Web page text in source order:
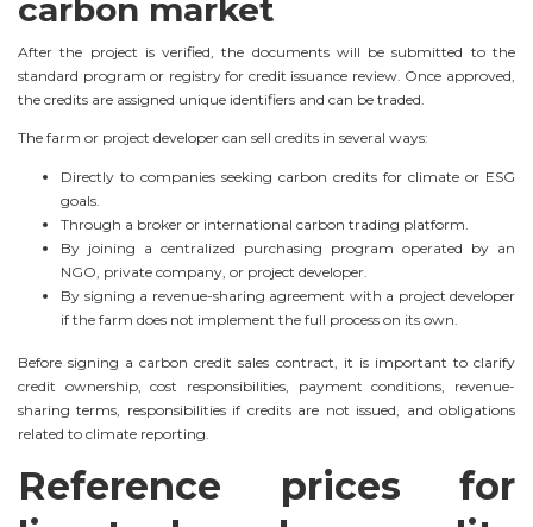
carbon market
After the project is verified, the documents will be submitted to the
standard program or registry for credit issuance review. Once approved,
the credits are assigned unique identifiers and can be traded.
The farm or project developer can sell credits in several ways:
Directly to companies seeking carbon credits for climate or ESG
goals.
Through a broker or international carbon trading platform.
By joining a centralized purchasing program operated by an
NGO, private company, or project developer.
By signing a revenue-sharing agreement with a project developer
if the farm does not implement the full process on its own.
Before signing a carbon credit sales contract, it is important to clarify
credit ownership, cost responsibilities, payment conditions, revenue-
sharing terms, responsibilities if credits are not issued, and obligations
related to climate reporting.
Reference prices for